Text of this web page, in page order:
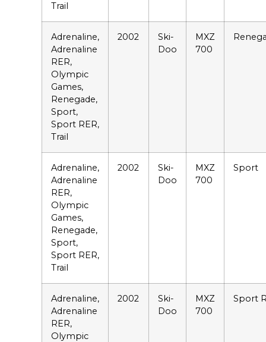
Trail
Adrenaline,
Adrenaline
RER,
Olympic
Games,
Renegade,
Sport,
Sport RER,
Trail
2002
Ski-
Doo
MXZ
700
Adrenaline,
Adrenaline
RER,
Olympic
Games,
Renegade,
Sport,
Sport RER,
Trail
2002
Ski-
Doo
MXZ
700
Sport
Adrenaline,
Adrenaline
RER,
Olympic
2002
Ski-
Doo
MXZ
700
Sport